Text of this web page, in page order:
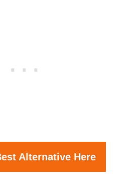
Alternative Here